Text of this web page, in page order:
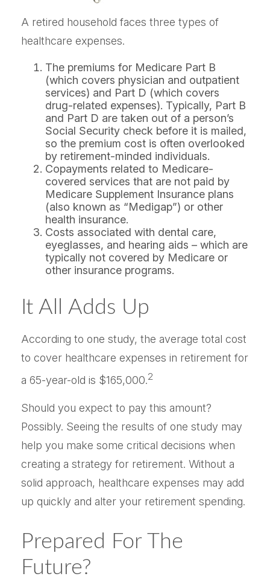
A retired household faces three types of
healthcare expenses.
The premiums for Medicare Part B
(which covers physician and outpatient
services) and Part D (which covers
drug-related expenses). Typically, Part B
and Part D are taken out of a person’s
Social Security check before it is mailed,
so the premium cost is often overlooked
by retirement-minded individuals.
Copayments related to Medicare-
covered services that are not paid by
Medicare Supplement Insurance plans
(also known as “Medigap”) or other
health insurance.
Costs associated with dental care,
eyeglasses, and hearing aids – which are
typically not covered by Medicare or
other insurance programs.
It All Adds Up
According to one study, the average total cost
to cover healthcare expenses in retirement for
a 65-year-old is $165,000.2
Should you expect to pay this amount?
Possibly. Seeing the results of one study may
help you make some critical decisions when
creating a strategy for retirement. Without a
solid approach, healthcare expenses may add
up quickly and alter your retirement spending.
Prepared For The
Future?